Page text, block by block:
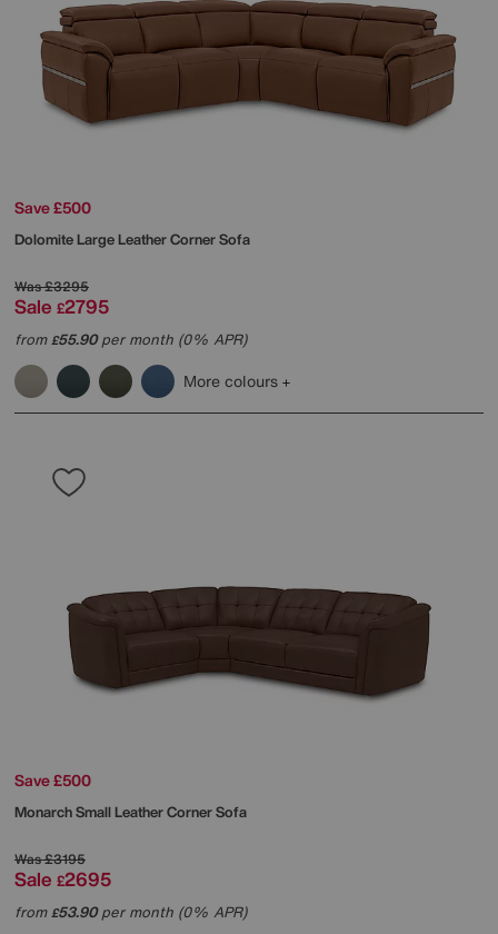
Save £500
Dolomite Large Leather Corner Sofa
Was£3295
Sale £2795
from£55.90per month (0% APR)
More colours
Save £500
Monarch Small Leather Corner Sofa
Was£3195
Sale £2695
from£53.90per month (0% APR)